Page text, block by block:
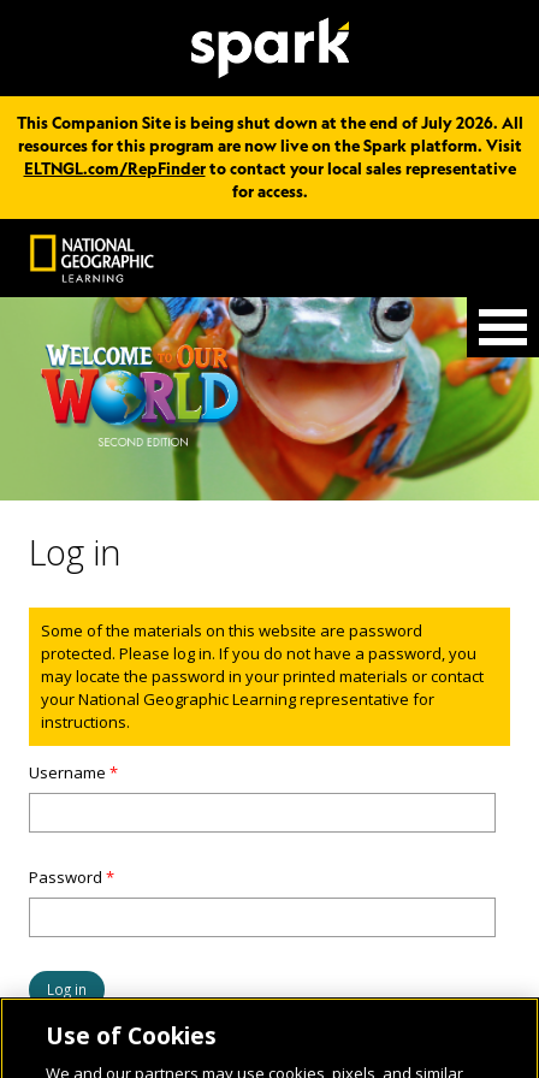
This Companion Site is being shut down at the end of July 2026. All
resources for this program are now live on the Spark platform. Visit
ELTNGL.com/RepFinderto contact your local sales representative
for access.
Log in
Status message
Some of the materials on this website are password
protected. Please log in. If you do not have a password, you
may locate the password in your printed materials or contact
your National Geographic Learning representative for
instructions.
Username*
Password*
Use of Cookies
We and our partners may use cookies, pixels, and similar